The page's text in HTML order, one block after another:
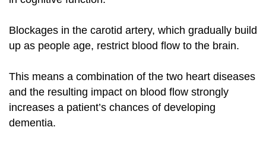
Blockages in the carotid artery, which gradually build
up as people age, restrict blood flow to the brain.
This means a combination of the two heart diseases
and the resulting impact on blood flow strongly
increases a patient’s chances of developing
dementia.